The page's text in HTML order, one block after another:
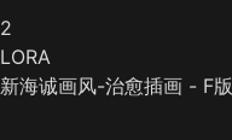
2
LORA
新海诚画风-治愈插画 - F版